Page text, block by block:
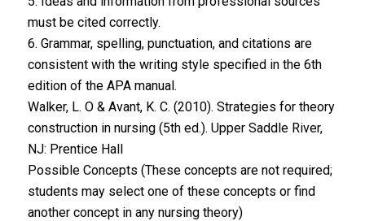
must be cited correctly.
6. Grammar, spelling, punctuation, and citations are
consistent with the writing style specified in the 6th
edition of the APA manual.
Walker, L. O & Avant, K. C. (2010). Strategies for theory
construction in nursing (5th ed.). Upper Saddle River,
NJ: Prentice Hall
Possible Concepts (These concepts are not required;
students may select one of these concepts or find
another concept in any nursing theory)